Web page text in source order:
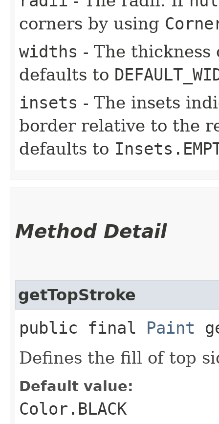
corners by using
widths - The
defaults to
insets - The insets
border relative to the
defaults to
Method Detail
getTopStroke
public final Paint
Defines the fill of top
Default value:
Color.BLACK